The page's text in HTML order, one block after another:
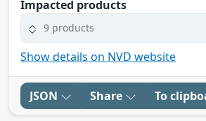
Impacted products
9 products
Show details on NVD website
JSON Share To